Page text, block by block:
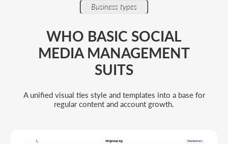
For businesses that value a systematic
schedule, remove chaos in materials, and
ensure a steady brand presence on social